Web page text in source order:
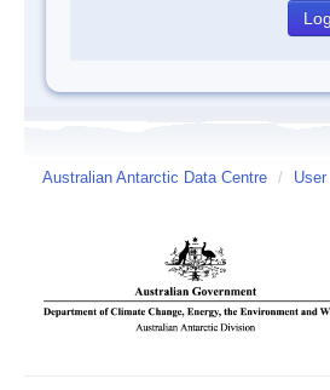
Australian Antarctic Data Centre / User